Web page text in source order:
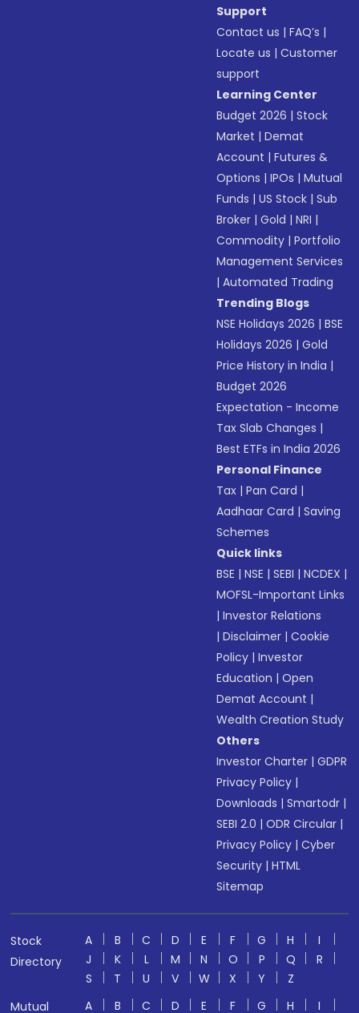
Support
Contact us |FAQ’s |
Locate us |Customer
support
Learning Center
Budget 2026 |Stock
Market |Demat
Account |Futures &
Options |IPOs |Mutual
Funds |US Stock |Sub
Broker |Gold |NRI |
Commodity |Portfolio
Management Services
|Automated Trading
Trending Blogs
NSE Holidays 2026 |BSE
Holidays 2026 |Gold
Price History in India |
Budget 2026
Expectation - Income
Tax Slab Changes |
Best ETFs in India 2026
Personal Finance
Tax |Pan Card |
Aadhaar Card |Saving
Schemes
Quick links
BSE |NSE |SEBI |NCDEX |
MOFSL-Important Links
|Investor Relations
|Disclaimer |Cookie
Policy |Investor
Education |Open
Demat Account |
Wealth Creation Study
Others
Investor Charter |GDPR
Privacy Policy |
Downloads |Smartodr |
SEBI 2.0 |ODR Circular |
Privacy Policy |Cyber
Security |HTML
Sitemap
Stock
Directory
A B C D E F G H
I
J
K L M N O P Q
R
S
T U V W X Y
Z
Mutual
A B C D E F G H I